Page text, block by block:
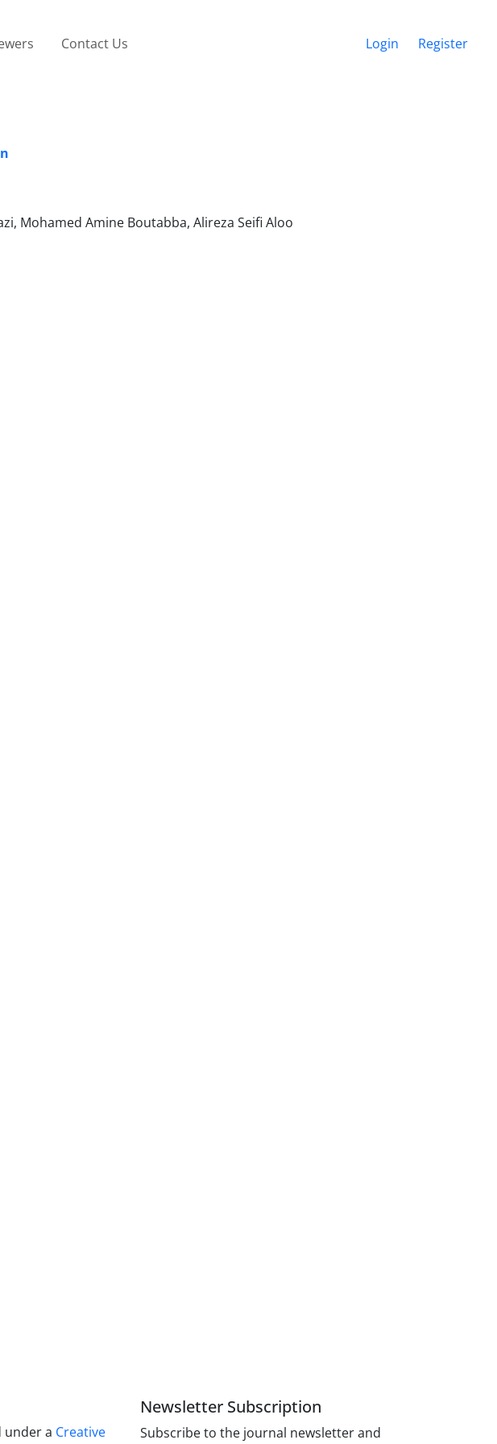
Contact Us Login Register
Mohamed Amine Boutabba, Alireza Seifi Aloo
under a Creative
Newsletter Subscription
Subscribe to the journal newsletter and